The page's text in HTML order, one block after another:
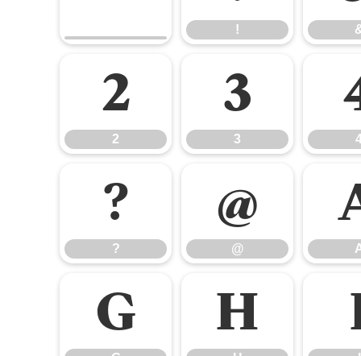
!
2
2
3
3
?
?
@
@
G H